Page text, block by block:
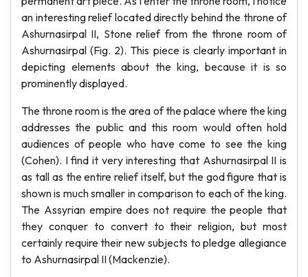
an interesting relief located directly behind the throne of
Ashurnasirpal II, Stone relief from the throne room of
Ashurnasirpal (Fig. 2). This piece is clearly important in
depicting elements about the king, because it is so
prominently displayed.
The throne room is the area of the palace where the king
addresses the public and this room would often hold
audiences of people who have come to see the king
(Cohen). I find it very interesting that Ashurnasirpal II is
as tall as the entire relief itself, but the god figure that is
shown is much smaller in comparison to each of the king.
The Assyrian empire does not require the people that
they conquer to convert to their religion, but most
certainly require their new subjects to pledge allegiance
to Ashurnasirpal II (Mackenzie).